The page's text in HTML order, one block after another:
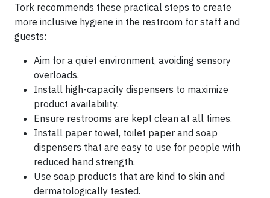
Tork recommends these practical steps to create
more inclusive hygiene in the restroom for staff and
guests:
Aim for a quiet environment, avoiding sensory
overloads.
Install high-capacity dispensers to maximize
product availability.
Ensure restrooms are kept clean at all times.
Install paper towel, toilet paper and soap
dispensers that are easy to use for people with
reduced hand strength.
Use soap products that are kind to skin and
dermatologically tested.